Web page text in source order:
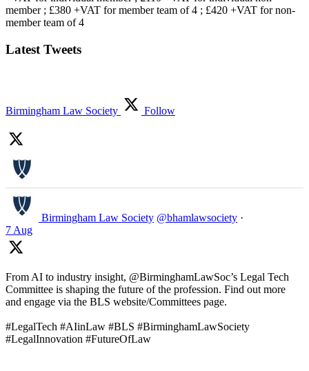
member ; £380 +VAT for member team of 4 ; £420 +VAT for non-
member team of 4
Latest Tweets
Birmingham Law Society Follow
Birmingham Law Society @bhamlawsociety ·
7 Aug
From AI to industry insight, @BirminghamLawSoc’s Legal Tech
Committee is shaping the future of the profession. Find out more
and engage via the BLS website/Committees page.
#LegalTech #AIinLaw #BLS #BirminghamLawSociety
#LegalInnovation #FutureOfLaw